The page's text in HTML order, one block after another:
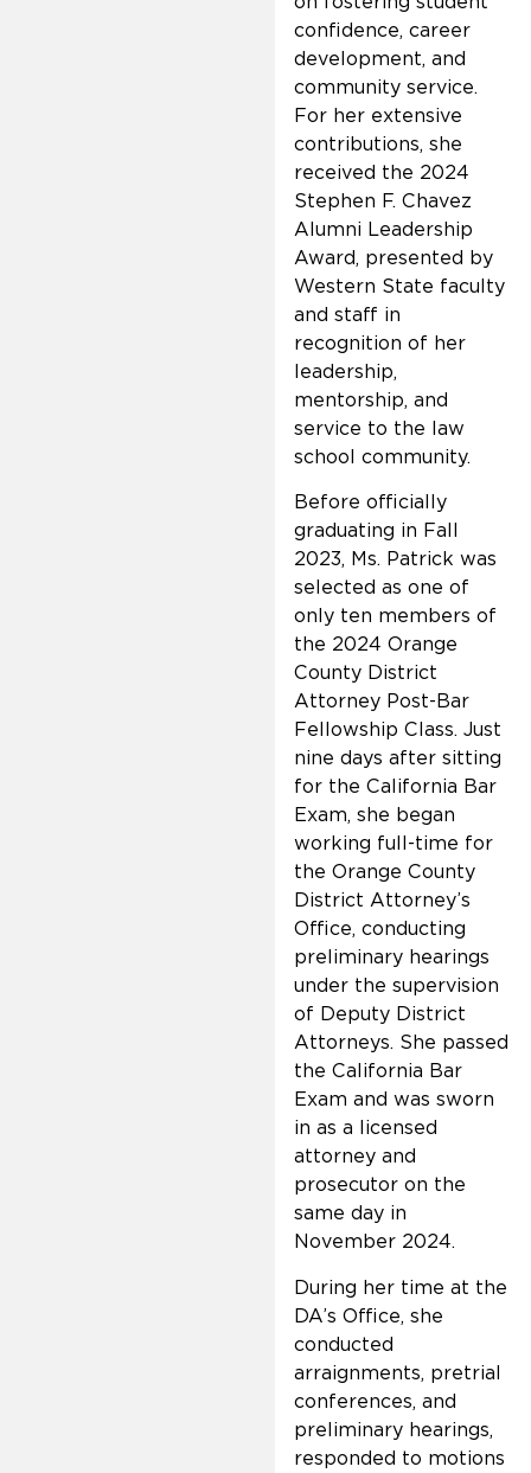
confidence, career
development, and
community service.
For her extensive
contributions, she
received the 2024
Stephen F. Chavez
Alumni Leadership
Award, presented by
Western State faculty
and staff in
recognition of her
leadership,
mentorship, and
service to the law
school community.
Before officially
graduating in Fall
2023, Ms. Patrick was
selected as one of
only ten members of
the 2024 Orange
County District
Attorney Post-Bar
Fellowship Class. Just
nine days after sitting
for the California Bar
Exam, she began
working full-time for
the Orange County
District Attorney’s
Office, conducting
preliminary hearings
under the supervision
of Deputy District
Attorneys. She passed
the California Bar
Exam and was sworn
in as a licensed
attorney and
prosecutor on the
same day in
November 2024.
During her time at the
DA’s Office, she
conducted
arraignments, pretrial
conferences, and
preliminary hearings,
responded to motions